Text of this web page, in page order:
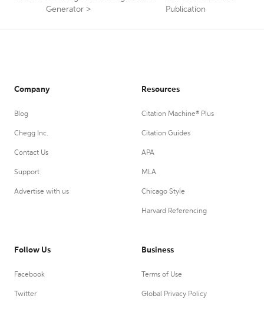
Generator >
Publication
Company
Blog
Chegg Inc.
Contact Us
Support
Advertise with us
Resources
Citation Machine® Plus
Citation Guides
APA
MLA
Chicago Style
Harvard Referencing
Follow Us
Facebook
Twitter
Business
Terms of Use
Global Privacy Policy